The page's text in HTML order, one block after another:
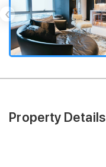
‹
Property Details